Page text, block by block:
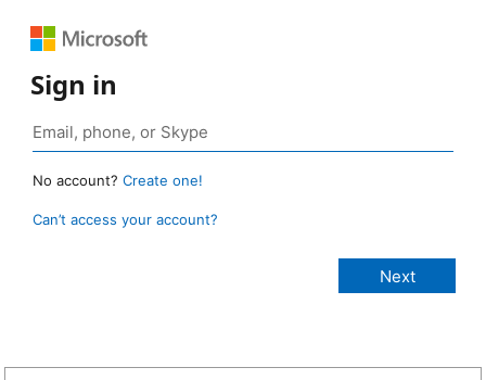
Sign in
No account? Create one!
Can’t access your account?